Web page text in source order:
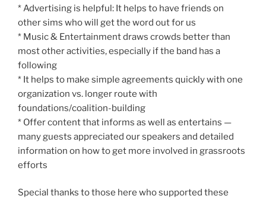
* Advertising is helpful: It helps to have friends on
other sims who will get the word out for us
* Music & Entertainment draws crowds better than
most other activities, especially if the band has a
following
* It helps to make simple agreements quickly with one
organization vs. longer route with
foundations/coalition-building
* Offer content that informs as well as entertains —
many guests appreciated our speakers and detailed
information on how to get more involved in grassroots
efforts
Special thanks to those here who supported these